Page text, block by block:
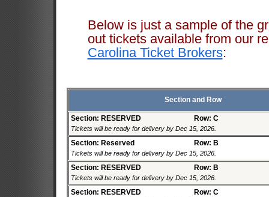
Below is just a sample of the
out tickets available from our
Carolina Ticket Brokers:
Section and Row
Section: RESERVED Row: C
Tickets will be ready for delivery by Dec 15, 2026.
Section: Reserved Row: B
Tickets will be ready for delivery by Dec 15, 2026.
Section: RESERVED Row: B
Tickets will be ready for delivery by Dec 15, 2026.
Section: RESERVED Row: C